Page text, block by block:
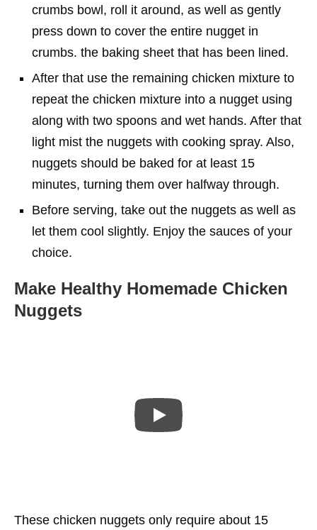
crumbs bowl, roll it around, as well as gently
press down to cover the entire nugget in
crumbs. the baking sheet that has been lined.
After that use the remaining chicken mixture to
repeat the chicken mixture into a nugget using
along with two spoons and wet hands. After that
light mist the nuggets with cooking spray. Also,
nuggets should be baked for at least 15
minutes, turning them over halfway through.
Before serving, take out the nuggets as well as
let them cool slightly. Enjoy the sauces of your
choice.
Make Healthy Homemade Chicken
Nuggets
These chicken nuggets only require about 15